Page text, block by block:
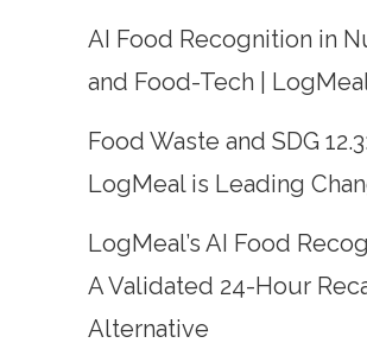
AI Food Recognition in
and Food-Tech |
Food Waste and SDG
LogMeal is Leading
LogMeal’s AI Food
A Validated 24-Hour
Alternative